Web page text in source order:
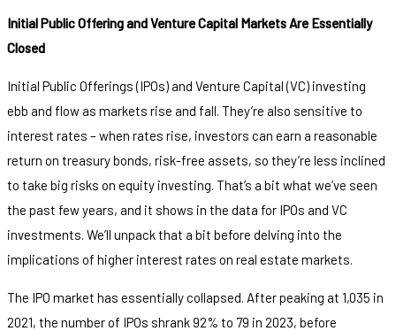
Initial Public Offering and Venture Capital Markets Are Essentially
Closed
Initial Public Offerings (IPOs) and Venture Capital (VC) investing
ebb and flow as markets rise and fall. They’re also sensitive to
interest rates – when rates rise, investors can earn a reasonable
return on treasury bonds, risk-free assets, so they’re less inclined
to take big risks on equity investing. That’s a bit what we’ve seen
the past few years, and it shows in the data for IPOs and VC
investments. We’ll unpack that a bit before delving into the
implications of higher interest rates on real estate markets.
The IPO market has essentially collapsed. After peaking at 1,035 in
2021, the number of IPOs shrank 92% to 79 in 2023, before